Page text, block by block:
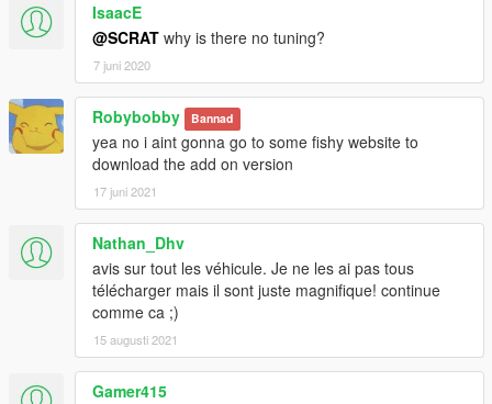
IsaacE
@SCRAT why is there no tuning?
7 juni 2020
Robybobby Bannad
yea no i aint gonna go to some fishy website to
download the add on version
17 juni 2021
Nathan_Dhv
avis sur tout les véhicule. Je ne les ai pas tous
télécharger mais il sont juste magnifique! continue
comme ca ;)
15 augusti 2021
Gamer415